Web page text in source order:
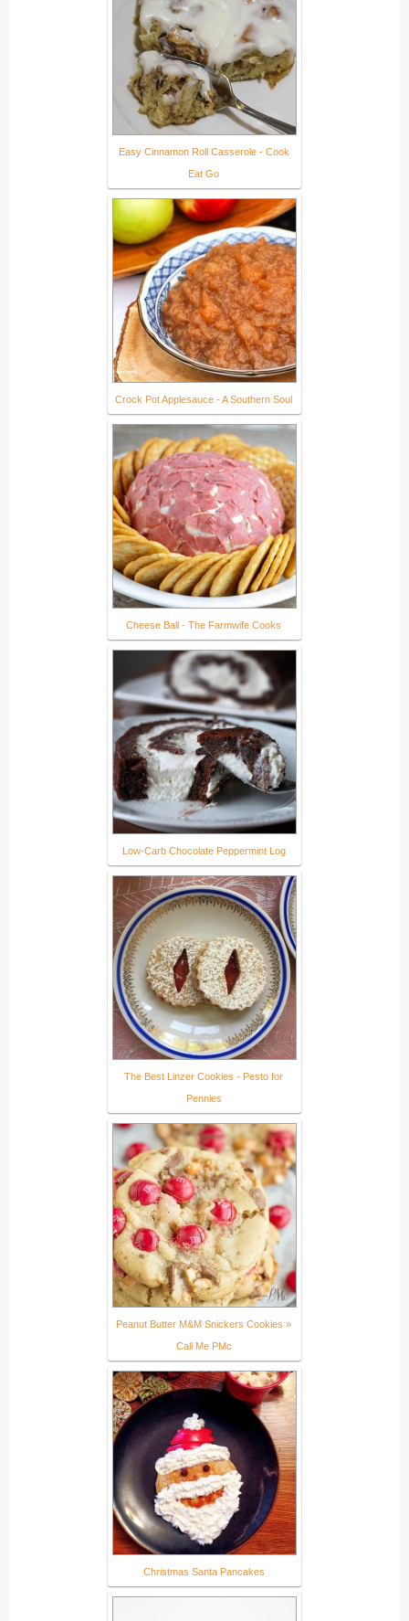
Easy Cinnamon Roll Casserole - Cook
Eat Go
Crock Pot Applesauce - A Southern Soul
Cheese Ball - The Farmwife Cooks
Low-Carb Chocolate Peppermint Log
The Best Linzer Cookies - Pesto for
Pennies
Peanut Butter M&M Snickers Cookies »
Call Me PMc
Christmas Santa Pancakes